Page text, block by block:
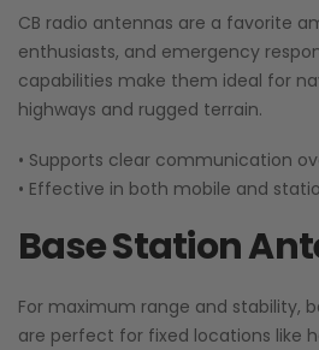
CB radio antennas are a favorite
enthusiasts, and emergency
capabilities make them ideal for
highways and rugged terrain.
• Supports clear communication
• Effective in both mobile and
Base Station
For maximum range and stability,
are perfect for fixed locations like